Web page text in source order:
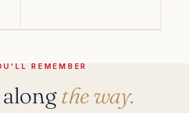
REMEMBER
the way.